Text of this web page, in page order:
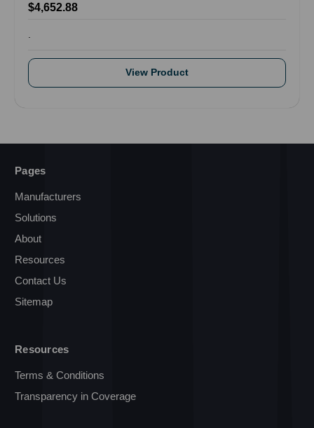
$4,652.88
View Product
Pages
Manufacturers
Solutions
About
Resources
Contact Us
Sitemap
Resources
Terms & Conditions
Transparency in Coverage